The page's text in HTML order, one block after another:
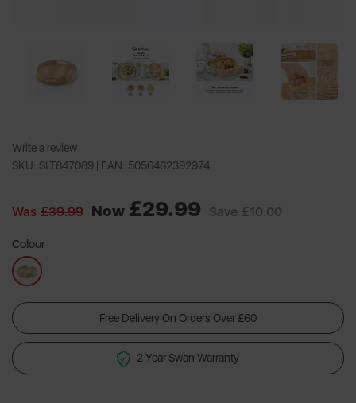
Write a review
SKU: SLT847089 | EAN: 5056462392974
Was £39.99 Now £29.99 Save £10.00
Colour
Free Delivery On Orders Over £60
2 Year Swan Warranty